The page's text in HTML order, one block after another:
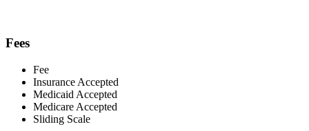
Fees
Fee
Insurance Accepted
Medicaid Accepted
Medicare Accepted
Sliding Scale